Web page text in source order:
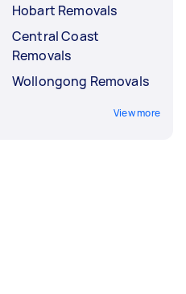
Hobart Removals
Central Coast
Removals
Wollongong Removals
View more